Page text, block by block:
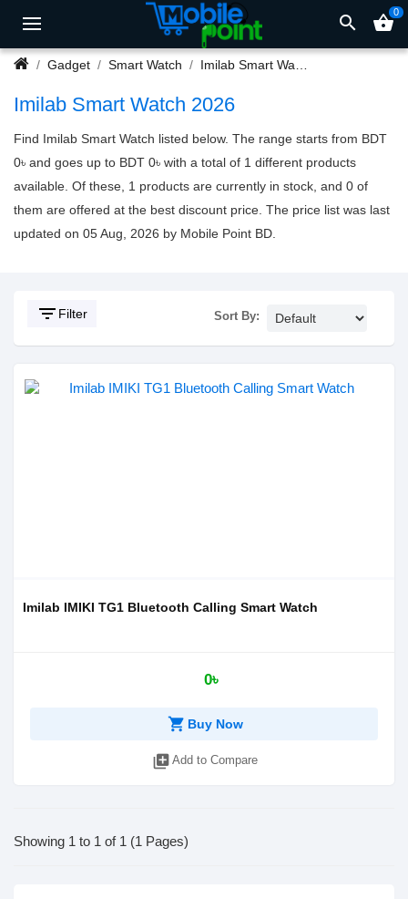
search shopping_basket0
Gadget Smart Watch Imilab Smart Watch
Imilab Smart Watch 2026
Find Imilab Smart Watch listed below. The range starts from BDT
0৳ and goes up to BDT 0৳ with a total of 1 different products
available. Of these, 1 products are currently in stock, and 0 of
them are offered at the best discount price. The price list was last
updated on 05 Aug, 2026 by Mobile Point BD.
filter_list Filter Sort By:
Imilab IMIKI TG1 Bluetooth Calling Smart Watch
0৳
shopping_cart Buy Now
library_add Add to Compare
Showing 1 to 1 of 1 (1 Pages)